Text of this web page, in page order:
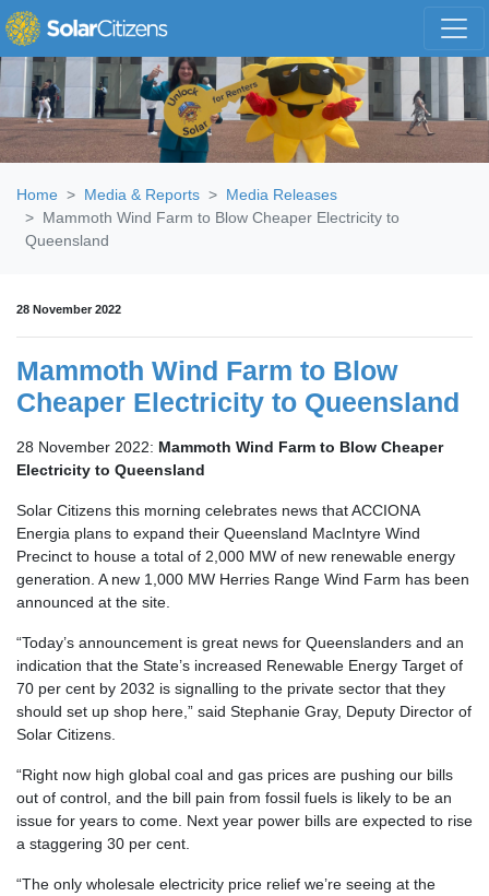
Skip navigation
Home Media & Reports
Media Releases
Mammoth Wind Farm to Blow Cheaper Electricity to
Queensland
28 November 2022
Mammoth Wind Farm to Blow
Cheaper Electricity to Queensland
28 November 2022: Mammoth Wind Farm to Blow Cheaper
Electricity to Queensland
Solar Citizens this morning celebrates news that ACCIONA
Energia plans to expand their Queensland MacIntyre Wind
Precinct to house a total of 2,000 MW of new renewable energy
generation. A new 1,000 MW Herries Range Wind Farm has been
announced at the site.
“Today’s announcement is great news for Queenslanders and an
indication that the State’s increased Renewable Energy Target of
70 per cent by 2032 is signalling to the private sector that they
should set up shop here,” said Stephanie Gray, Deputy Director of
Solar Citizens.
“Right now high global coal and gas prices are pushing our bills
out of control, and the bill pain from fossil fuels is likely to be an
issue for years to come. Next year power bills are expected to rise
a staggering 30 per cent.
“The only wholesale electricity price relief we’re seeing at the